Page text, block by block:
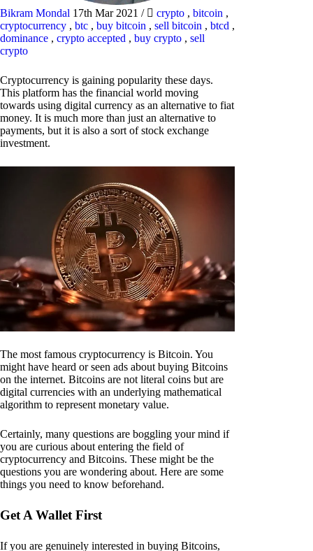
Bikram Mondal 17th Mar 2021 / crypto , bitcoin ,
cryptocurrency , btc , buy bitcoin , sell bitcoin , btcd ,
dominance , crypto accepted , buy crypto , sell
crypto
Cryptocurrency is gaining popularity these days.
This platform has the financial world moving
towards using digital currency as an alternative to fiat
money. It is much more than just an alternative to
payments, but it is also a sort of stock exchange
investment.
The most famous cryptocurrency is Bitcoin. You
might have heard or seen ads about buying Bitcoins
on the internet. Bitcoins are not literal coins but are
digital currencies with an underlying mathematical
algorithm to represent monetary value.
Certainly, many questions are boggling your mind if
you are curious about entering the field of
cryptocurrency and Bitcoins. These might be the
questions you are wondering about. Here are some
things you need to know beforehand.
Get A Wallet First
If you are genuinely interested in buying Bitcoins,